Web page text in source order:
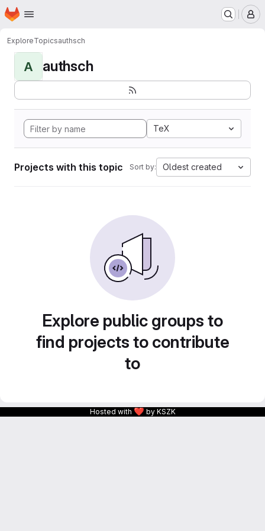
Skip to main content
Homepage
ExploreTopicsauthsch
A authsch
TeX
Projects with this topic Sort by: Oldest created
Explore public groups to
find projects to contribute
to
Hosted with ❤ by KSZK